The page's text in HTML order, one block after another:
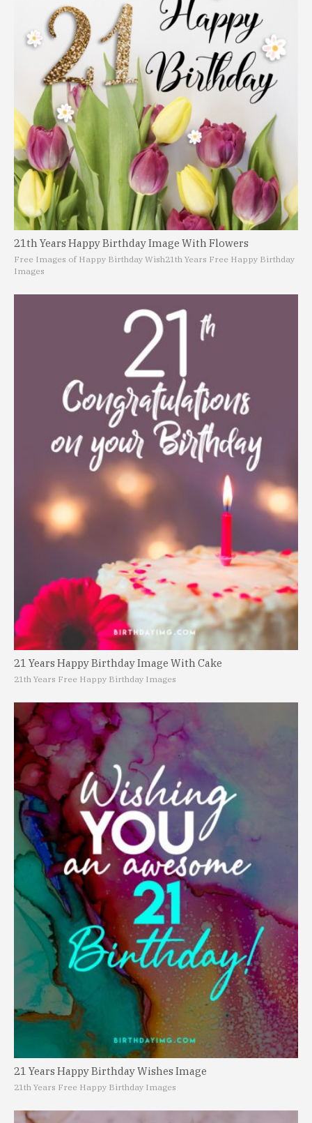
21th Years Happy Birthday Image With Flowers
Free Images of Happy Birthday Wish21th Years Free Happy Birthday
Images
21 Years Happy Birthday Image With Cake
21th Years Free Happy Birthday Images
21 Years Happy Birthday Wishes Image
21th Years Free Happy Birthday Images